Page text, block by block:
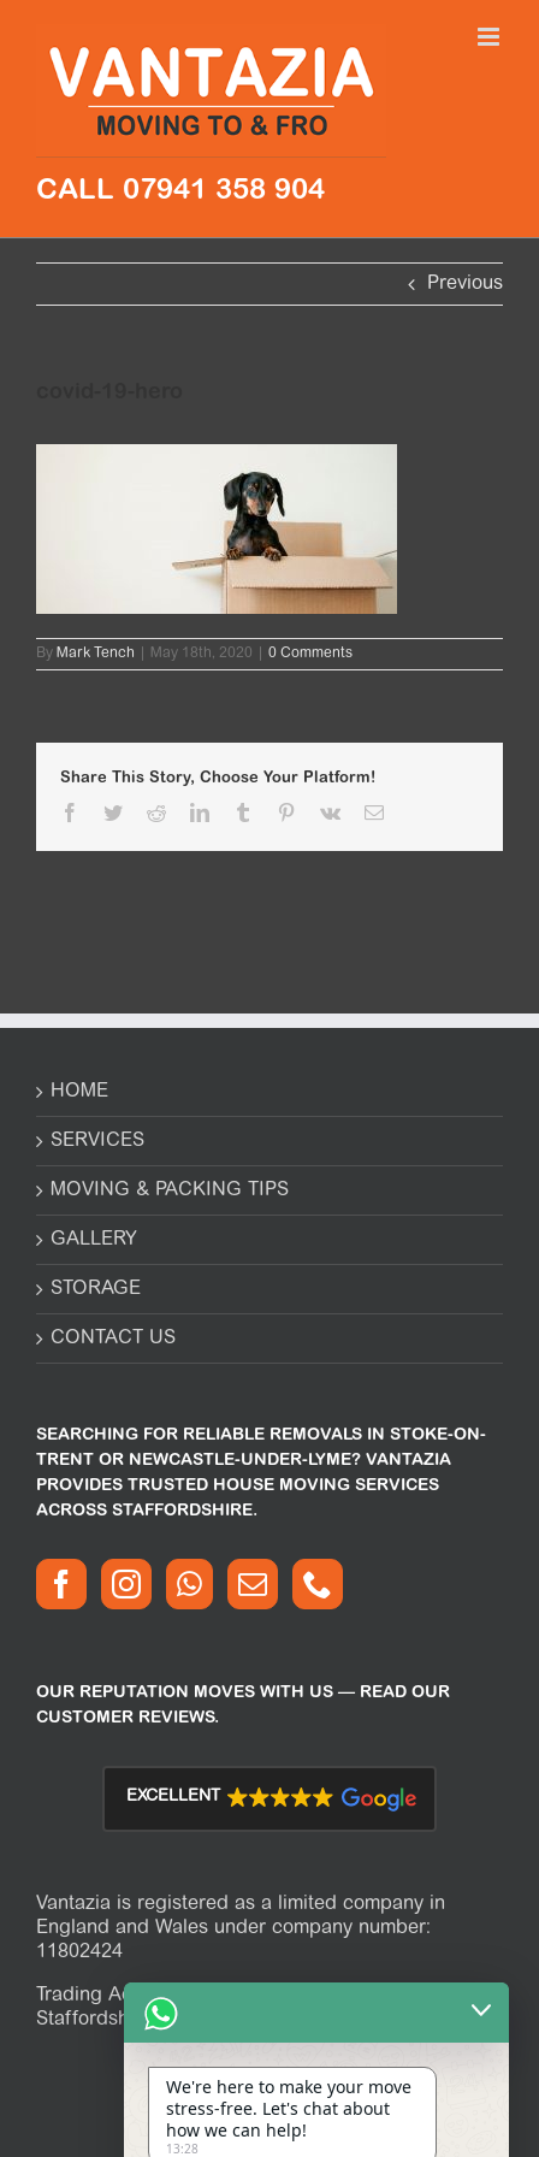
content
CALL 07941 358 904
Previous
By Mark Tench May 18th, 2020 0 Comments
Share This Story, Choose Your Platform!
Facebook
TwitterRedditLinkedInTumblr Pinterest
Vk Email
HOME
SERVICES
MOVING & PACKING TIPS
GALLERY
STORAGE
CONTACT US
SEARCHING FOR RELIABLE REMOVALS IN STOKE-ON-
TRENT OR NEWCASTLE-UNDER-LYME? VANTAZIA
PROVIDES TRUSTED HOUSE MOVING SERVICES
ACROSS STAFFORDSHIRE.
OUR REPUTATION MOVES WITH US — READ OUR
CUSTOMER REVIEWS.
EXCELLENT
Vantazia is registered as a limited company in
England and Wales under company number:
11802424
Trading Address: 39 Mitchell Avenue, Stoke-on-Trent,
Staffordshire, ST7 1JR
We're here to make your move
stress-free. Let's chat about
how we can help!
13:28